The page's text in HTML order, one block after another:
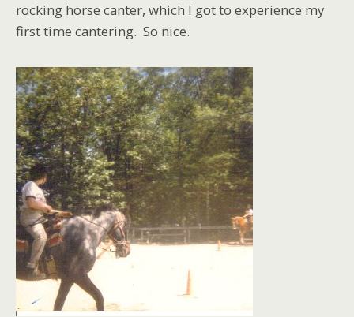
rocking horse canter, which I got to experience my
first time cantering. So nice.